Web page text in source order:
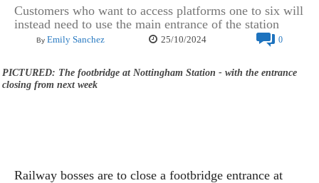
Customers who want to access platforms one to six will
instead need to use the main entrance of the station
By Emily Sanchez 25/10/2024 0
PICTURED: The footbridge at Nottingham Station - with the entrance
closing from next week
Railway bosses are to close a footbridge entrance at